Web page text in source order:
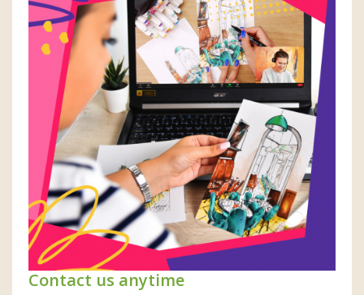
Contact us anytime